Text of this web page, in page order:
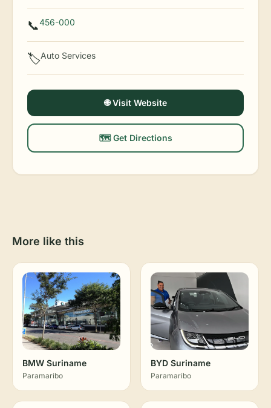
📞456-000
🏷️Auto Services
🌐 Visit Website
🗺️ Get Directions
More like this
BMW Suriname
Paramaribo
BYD Suriname
Paramaribo